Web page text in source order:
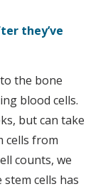
they’ve
the bone
blood cells.
but can take
cells from
counts, we
cells has